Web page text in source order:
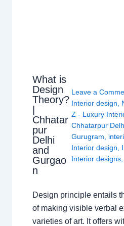
What is
Design
Theory?
|
Chhatar
pur
Delhi
and
Gurgao
n
Leave a
Interior design
Z - Luxury
Chhatarpur
Gurugram
Interior design
Interior designs,
Design principle entails
of making visible verbal
varieties of art. It offers